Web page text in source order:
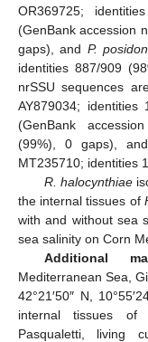
OR369725;
(GenBank accession
gaps), and P.
identities 887/909
nrSSU sequences
AY879034;
(GenBank
(99%), 0 gaps),
MT235710; identities
R. halocynthiae
the internal tissues of
with and without sea
sea salinity on Corn
Additional
Mediterranean Sea,
42°21′50″ N,
internal tissues
Pasqualetti, living